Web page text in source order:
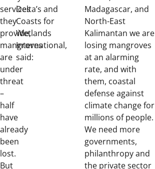
services
they
provide,
mangroves
are
under
threat
–
half
have
already
been
lost.
But
Delta’s and
Coasts for
Wetlands
International,
said:
Madagascar, and
North-East
Kalimantan we are
losing mangroves
at an alarming
rate, and with
them, coastal
defense against
climate change for
millions of people.
We need more
governments,
philanthropy and
the private sector